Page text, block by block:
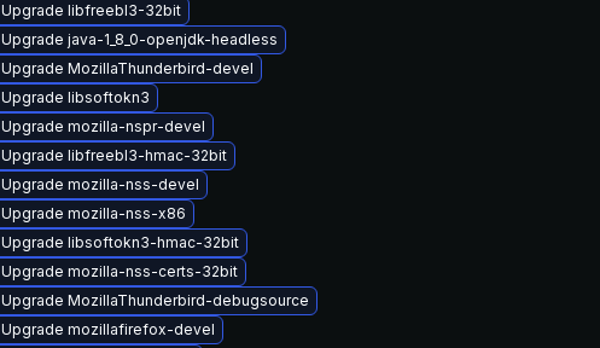
Upgrade libfreebl3-32bit
Upgrade java-1_8_0-openjdk-headless
Upgrade MozillaThunderbird-devel
Upgrade libsoftokn3
Upgrade mozilla-nspr-devel
Upgrade libfreebl3-hmac-32bit
Upgrade mozilla-nss-devel
Upgrade mozilla-nss-x86
Upgrade libsoftokn3-hmac-32bit
Upgrade mozilla-nss-certs-32bit
Upgrade MozillaThunderbird-debugsource
Upgrade mozillafirefox-devel